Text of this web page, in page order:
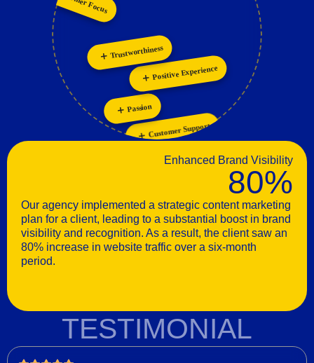
Customer Support
Passion
Positive Experience
Trustworthiness
Customer Focus
Enhanced Brand Visibility
80%
Our agency implemented a strategic content marketing
plan for a client, leading to a substantial boost in brand
visibility and recognition. As a result, the client saw an
80% increase in website traffic over a six-month
period.
TESTIMONIAL